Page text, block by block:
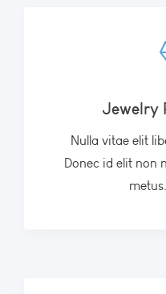
Jewelry
Nulla vitae elit
Donec id elit non